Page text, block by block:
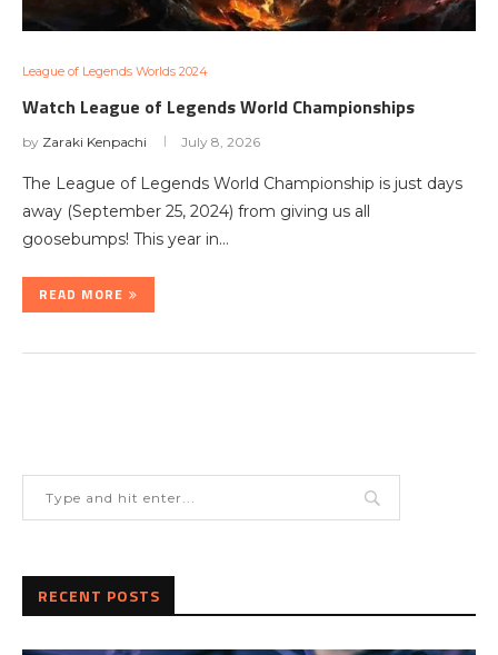
League of Legends Worlds 2024
Watch League of Legends World Championships
by Zaraki Kenpachi July 8, 2026
The League of Legends World Championship is just days
away (September 25, 2024) from giving us all
goosebumps! This year in…
READ MORE
RECENT POSTS